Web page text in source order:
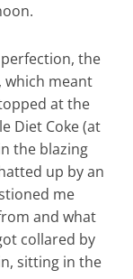
the
which meant
at the
Diet Coke (at
the blazing
up by an
me
and what
collared by
sitting in the